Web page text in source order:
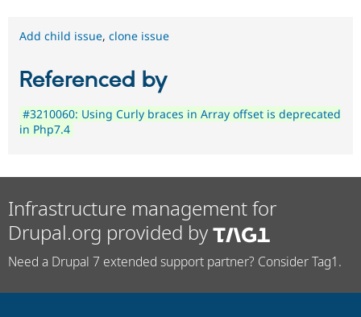
Add child issue, clone issue
Referenced by
#3210060: Using Curly braces in Array offset is deprecated
in Php7.4
Infrastructure management for
Drupal.org provided by
Need a Drupal 7 extended support partner? Consider Tag1.